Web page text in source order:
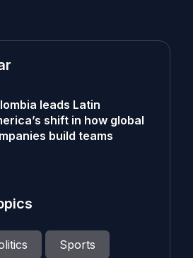
leads Latin
shift in how global
build teams
Sports